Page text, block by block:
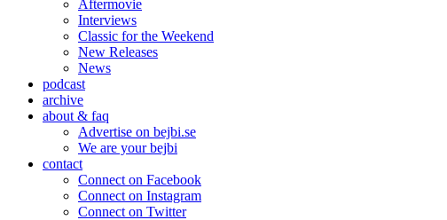
Aftermovie
Interviews
Classic for the Weekend
New Releases
News
podcast
archive
about & faq
Advertise on bejbi.se
We are your bejbi
contact
Connect on Facebook
Connect on Instagram
Connect on Twitter